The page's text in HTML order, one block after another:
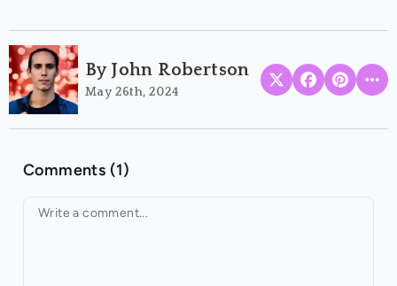
By John Robertson
May 26th, 2024
Comments (1)
Your comment